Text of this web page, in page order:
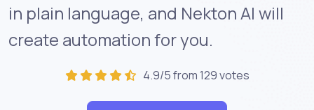
in plain language, and Nekton AI will
create automation for you.
4.9/5 from 129 votes